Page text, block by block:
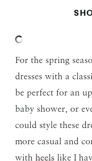
For the spring
dresses with a
be perfect for an
baby shower, or
could style these
more casual and
with heels like I